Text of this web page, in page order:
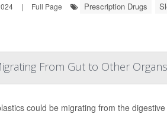
| Full Page Prescription Drugs
From Gut to Other Organs
could be migrating from the